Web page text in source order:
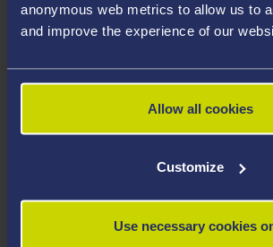
anonymous web metrics to allow us to
and improve the experience of our
Allow all cookies
Customize
Use necessary cookies